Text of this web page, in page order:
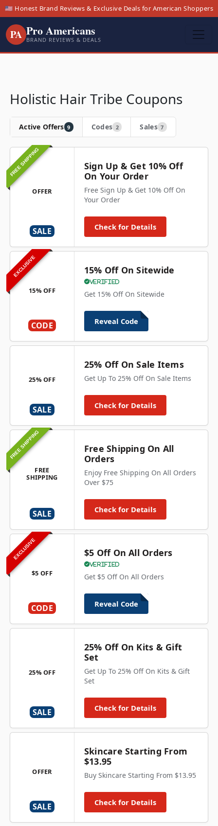
🇺🇸 Honest Brand Reviews & Exclusive Deals for American Shoppers
PA Pro Americans
BRAND REVIEWS & DEALS
Holistic Hair Tribe Coupons
Active Offers 9 Codes 2 Sales 7
FREE SHIPPING
OFFER
SALE
Sign Up & Get 10% Off
On Your Order
Free Sign Up & Get 10% Off On
Your Order
Check for Details
EXCLUSIVE
15% OFF
CODE
15% Off On Sitewide
Verified
Get 15% Off On Sitewide
Reveal Code
25% OFF
SALE
25% Off On Sale Items
Get Up To 25% Off On Sale Items
Check for Details
FREE SHIPPING
FREE
SHIPPING
SALE
Free Shipping On All
Orders
Enjoy Free Shipping On All Orders
Over $75
Check for Details
EXCLUSIVE
$5 OFF
CODE
$5 Off On All Orders
Verified
Get $5 Off On All Orders
Reveal Code
25% OFF
SALE
25% Off On Kits & Gift
Set
Get Up To 25% Off On Kits & Gift
Set
Check for Details
OFFER
SALE
Skincare Starting From
$13.95
Buy Skincare Starting From $13.95
Check for Details